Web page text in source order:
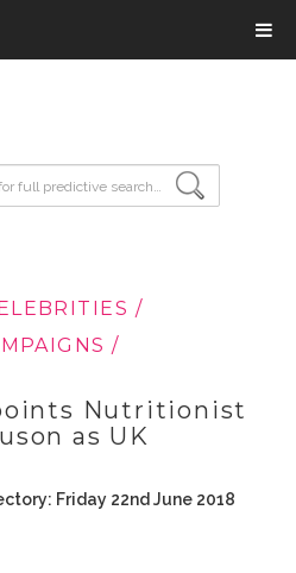
/
/
Nutritionist
as UK
Friday 22nd June 2018